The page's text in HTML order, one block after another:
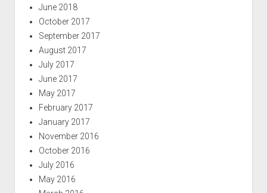
June 2018
October 2017
September 2017
August 2017
July 2017
June 2017
May 2017
February 2017
January 2017
November 2016
October 2016
July 2016
May 2016